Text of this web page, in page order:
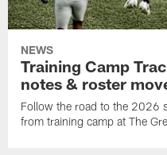
NEWS
Training Camp
notes & roster
Follow the road to the 2026
from training camp at The